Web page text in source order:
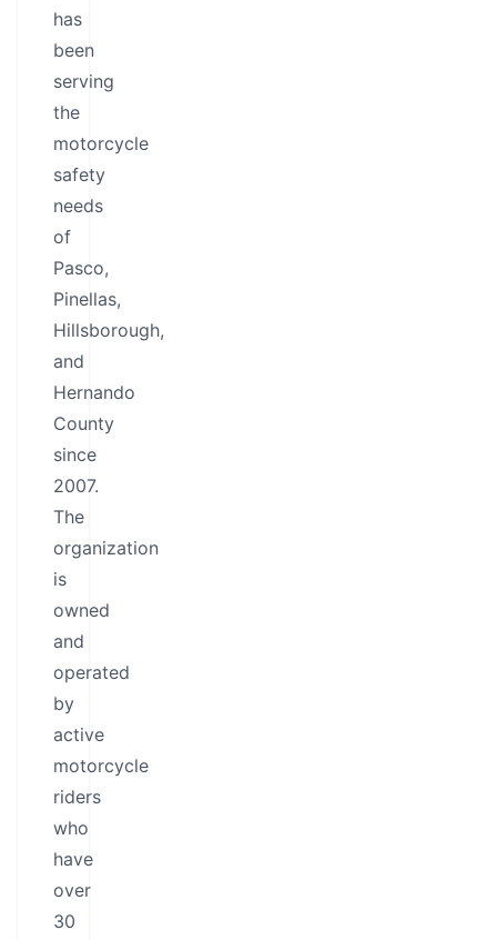
has
been
serving
the
motorcycle
safety
needs
of
Pasco,
Pinellas,
Hillsborough,
and
Hernando
County
since
2007.
The
organization
is
owned
and
operated
by
active
motorcycle
riders
who
have
over
30